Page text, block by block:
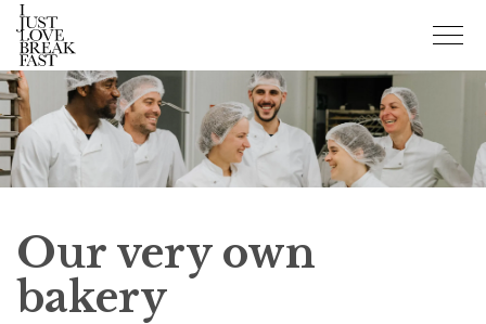
Our very own
bakery